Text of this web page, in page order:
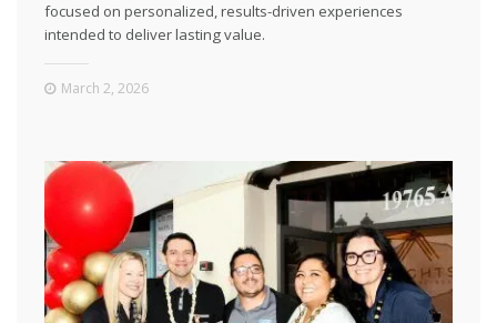
focused on personalized, results-driven experiences
intended to deliver lasting value.
March 2, 2026